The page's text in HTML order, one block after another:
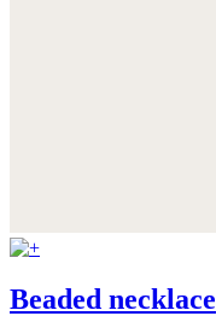
Beaded necklace